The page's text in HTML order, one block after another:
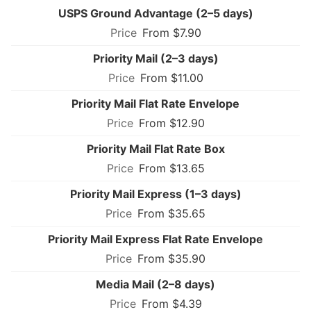
USPS Ground Advantage (2–5 days)
From $7.90
Priority Mail (2–3 days)
From $11.00
Priority Mail Flat Rate Envelope
From $12.90
Priority Mail Flat Rate Box
From $13.65
Priority Mail Express (1–3 days)
From $35.65
Priority Mail Express Flat Rate Envelope
From $35.90
Media Mail (2–8 days)
From $4.39